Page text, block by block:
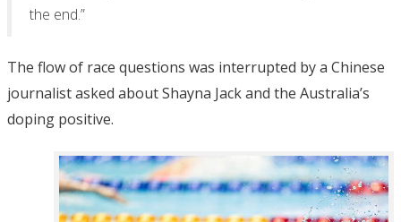
the end.”
The flow of race questions was interrupted by a Chinese
journalist asked about Shayna Jack and the Australia’s
doping positive.